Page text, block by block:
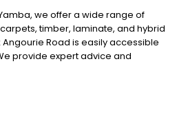
we offer a wide range of
timber, laminate, and hybrid
Road is easily accessible
provide expert advice and
and quote, installation, underlay,